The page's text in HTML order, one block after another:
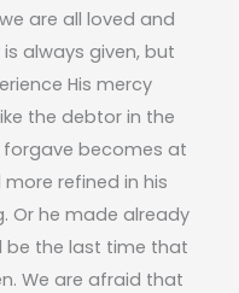
are all loved and
always given, but
His mercy
the debtor in the
forgave becomes at
refined in his
Or he made already
be the last time that
We are afraid that